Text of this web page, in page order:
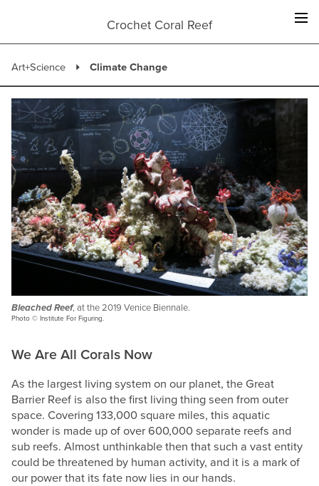
Crochet Coral Reef
Art+Science Climate Change
Bleached Reef, at the 2019 Venice Biennale.
Photo © Institute For Figuring.
We Are All Corals Now
As the largest living system on our planet, the Great
Barrier Reef is also the first living thing seen from outer
space. Covering 133,000 square miles, this aquatic
wonder is made up of over 600,000 separate reefs and
sub reefs. Almost unthinkable then that such a vast entity
could be threatened by human activity, and it is a mark of
our power that its fate now lies in our hands.